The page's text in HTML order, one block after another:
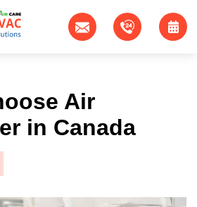
Air
in Canada